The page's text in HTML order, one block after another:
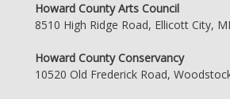
Howard County Arts Council
8510 High Ridge Road, Ellicott City,
Howard County Conservancy
10520 Old Frederick Road,